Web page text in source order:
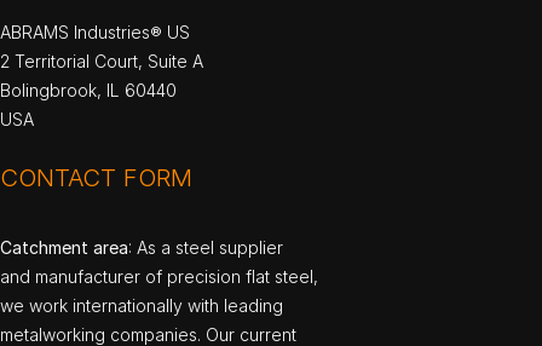
ABRAMS Industries® US
2 Territorial Court, Suite A
Bolingbrook, IL 60440
USA
CONTACT FORM
Catchment area: As a steel supplier
and manufacturer of precision flat steel,
we work internationally with leading
metalworking companies. Our current